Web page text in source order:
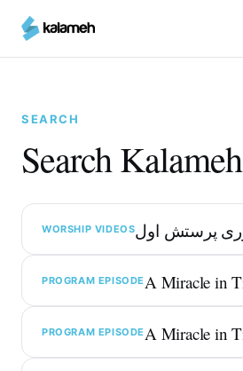
main
SEARCH
Search Kalameh
WORSHIP VIDEOSپرستش اول
PROGRAM EPISODEA Miracle in
PROGRAM EPISODEA Miracle in